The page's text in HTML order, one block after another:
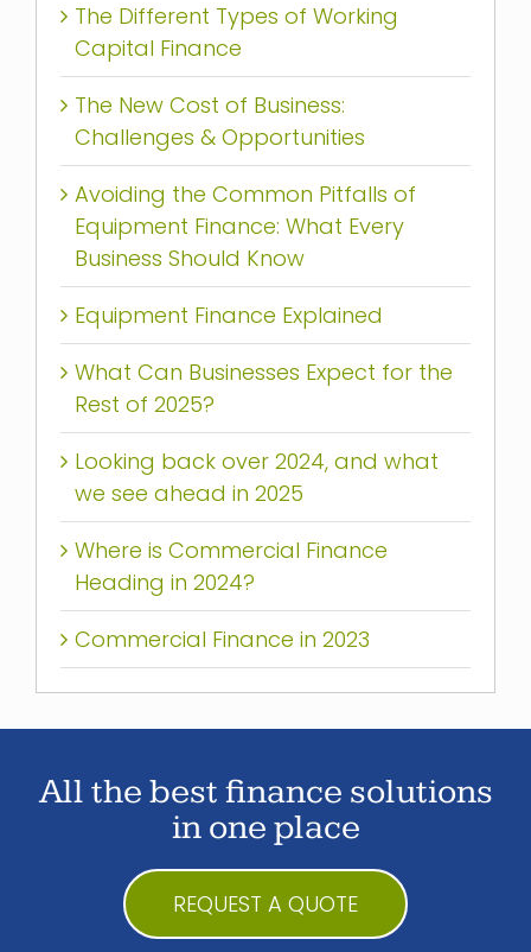
The Different Types of Working
Capital Finance
The New Cost of Business:
Challenges & Opportunities
Avoiding the Common Pitfalls of
Equipment Finance: What Every
Business Should Know
Equipment Finance Explained
What Can Businesses Expect for the
Rest of 2025?
Looking back over 2024, and what
we see ahead in 2025
Where is Commercial Finance
Heading in 2024?
Commercial Finance in 2023
All the best finance solutions
in one place
REQUEST A QUOTE